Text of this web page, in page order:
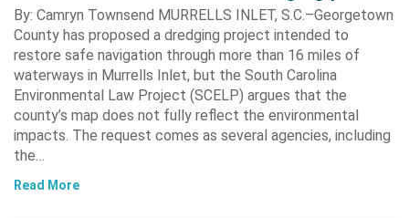
By: Camryn Townsend MURRELLS INLET, S.C.–Georgetown
County has proposed a dredging project intended to
restore safe navigation through more than 16 miles of
waterways in Murrells Inlet, but the South Carolina
Environmental Law Project (SCELP) argues that the
county’s map does not fully reflect the environmental
impacts. The request comes as several agencies, including
the…
Read More